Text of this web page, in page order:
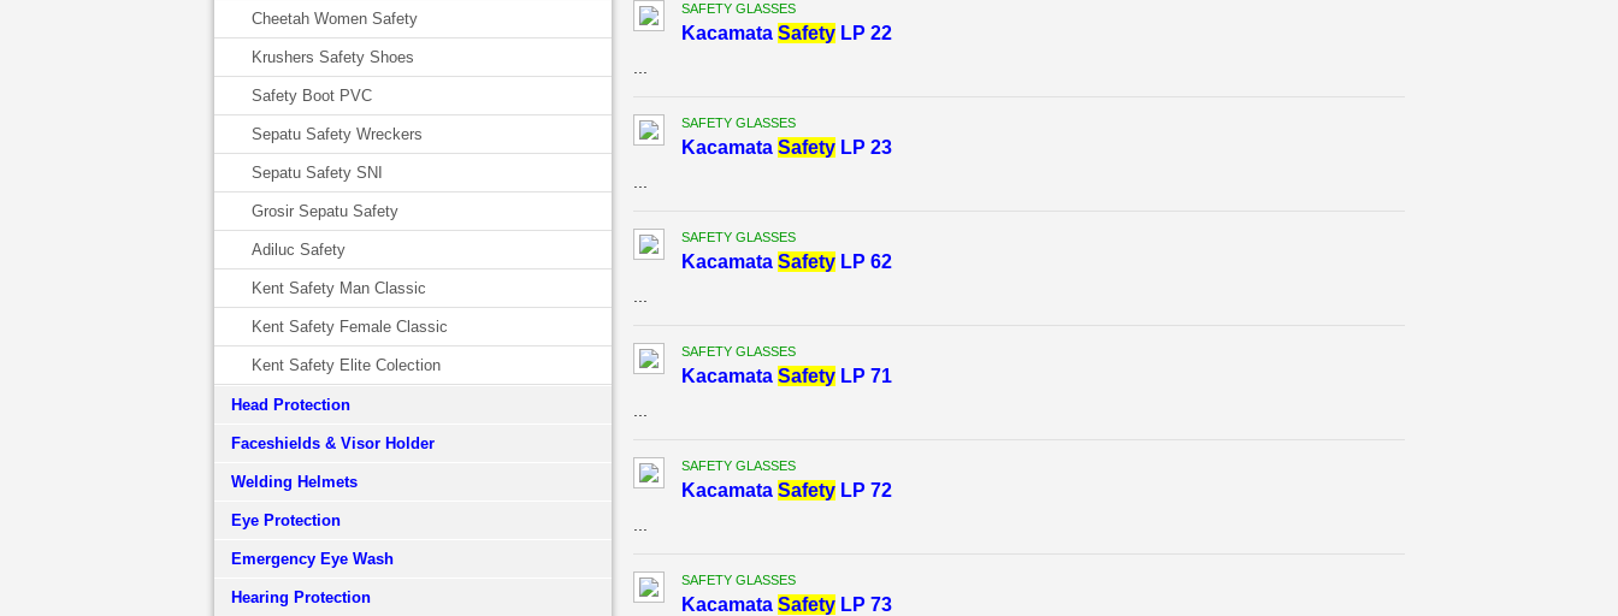
Cheetah Women Safety
Krushers Safety Shoes
Safety Boot PVC
Sepatu Safety Wreckers
Sepatu Safety SNI
Grosir Sepatu Safety
Adiluc Safety
Kent Safety Man Classic
Kent Safety Female Classic
Kent Safety Elite Colection
Head Protection
Faceshields & Visor Holder
Welding Helmets
Eye Protection
Emergency Eye Wash
Hearing Protection
SAFETY GLASSES
Kacamata SafetyLP 22
SAFETY GLASSES
Kacamata SafetyLP 23
SAFETY GLASSES
Kacamata SafetyLP 62
SAFETY GLASSES
Kacamata SafetyLP 71
SAFETY GLASSES
Kacamata SafetyLP 72
SAFETY GLASSES
Kacamata SafetyLP 73